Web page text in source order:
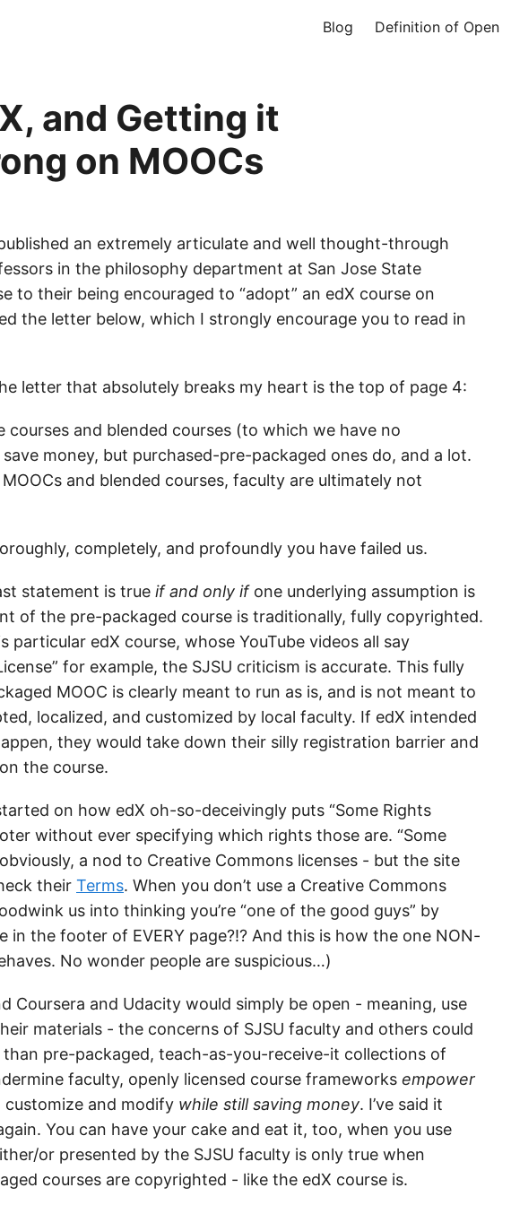
Blog Definition of Open
and Getting it
on MOOCs
an extremely articulate and well thought-through
in the philosophy department at San Jose State
to their being encouraged to “adopt” an edX course on
the letter below, which I strongly encourage you to read in
letter that absolutely breaks my heart is the top of page 4:
courses and blended courses (to which we have no
money, but purchased-pre-packaged ones do, and a lot.
and blended courses, faculty are ultimately not
completely, and profoundly you have failed us.
statement is true if and only ifone underlying assumption is
of the pre-packaged course is traditionally, fully copyrighted.
particular edX course, whose YouTube videos all say
for example, the SJSU criticism is accurate. This fully
MOOC is clearly meant to run as is, and is not meant to
localized, and customized by local faculty. If edX intended
they would take down their silly registration barrier and
the course.
on how edX oh-so-deceivingly puts “Some Rights
without ever specifying which rights those are. “Some
a nod to Creative Commons licenses - but the site
their Terms. When you don’t use a Creative Commons
us into thinking you’re “one of the good guys” by
in the footer of EVERY page?!? And this is how the one NON-
No wonder people are suspicious…)
Coursera and Udacity would simply be open - meaning, use
materials - the concerns of SJSU faculty and others could
than pre-packaged, teach-as-you-receive-it collections of
faculty, openly licensed course frameworks empower
and modify while still saving money. I’ve said it
You can have your cake and eat it, too, when you use
or presented by the SJSU faculty is only true when
courses are copyrighted - like the edX course is.